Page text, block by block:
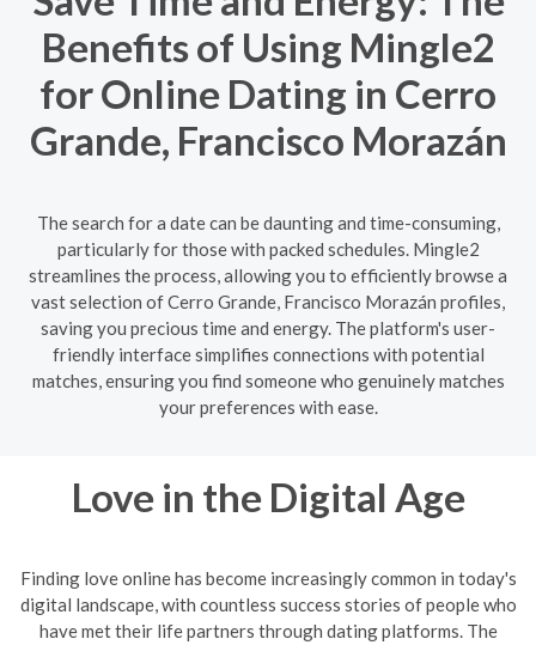
Benefits of Using Mingle2
for Online Dating in Cerro
Grande, Francisco Morazán
The search for a date can be daunting and time-consuming,
particularly for those with packed schedules. Mingle2
streamlines the process, allowing you to efficiently browse a
vast selection of Cerro Grande, Francisco Morazán profiles,
saving you precious time and energy. The platform's user-
friendly interface simplifies connections with potential
matches, ensuring you find someone who genuinely matches
your preferences with ease.
Love in the Digital Age
Finding love online has become increasingly common in today's
digital landscape, with countless success stories of people who
have met their life partners through dating platforms. The